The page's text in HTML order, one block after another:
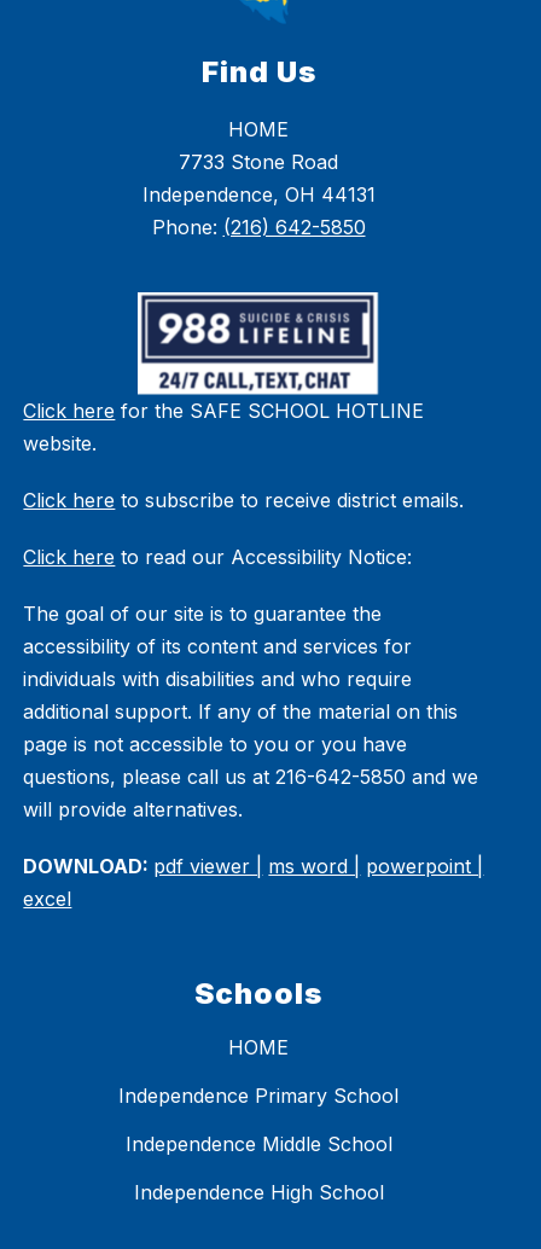
Find Us
HOME
7733 Stone Road
Independence, OH 44131
Phone: (216) 642-5850
Click here for the SAFE SCHOOL HOTLINE
website.
Click here to subscribe to receive district emails.
Click here to read our Accessibility Notice:
The goal of our site is to guarantee the
accessibility of its content and services for
individuals with disabilities and who require
additional support. If any of the material on this
page is not accessible to you or you have
questions, please call us at 216-642-5850 and we
will provide alternatives.
DOWNLOAD: pdf viewer | ms word |
powerpoint |
excel
Schools
HOME
Independence Primary School
Independence Middle School
Independence High School